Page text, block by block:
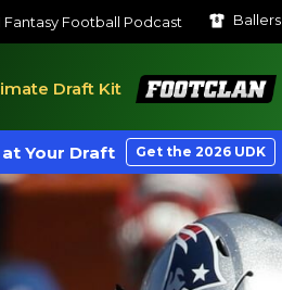
Fantasy Football Podcast Ballers
Draft Kit
FootClan
Your Draft Get the 2026 UDK